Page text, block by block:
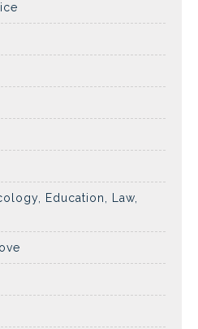
Education, Law,